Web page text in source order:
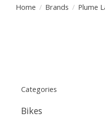
Home / Brands / Plume
Categories
Bikes